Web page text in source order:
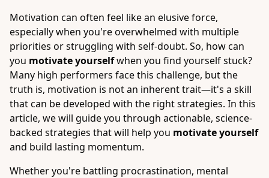
Motivation can often feel like an elusive force,
especially when you're overwhelmed with multiple
priorities or struggling with self-doubt. So, how can
you motivate yourselfwhen you find yourself stuck?
Many high performers face this challenge, but the
truth is, motivation is not an inherent trait—it's a skill
that can be developed with the right strategies. In this
article, we will guide you through actionable, science-
backed strategies that will help you motivate yourself
and build lasting momentum.
Whether you're battling procrastination, mental